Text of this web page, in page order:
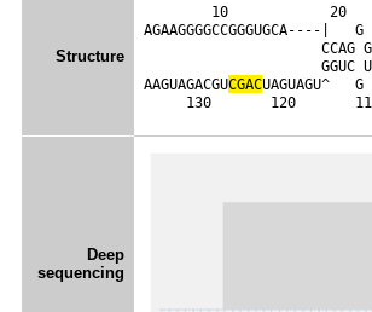
Structure
10
AGAAGGGGCCGGGUGCA----|
CCAG
GGUC
AAGUAGACGUCGAC
130       120
Deep
sequencing